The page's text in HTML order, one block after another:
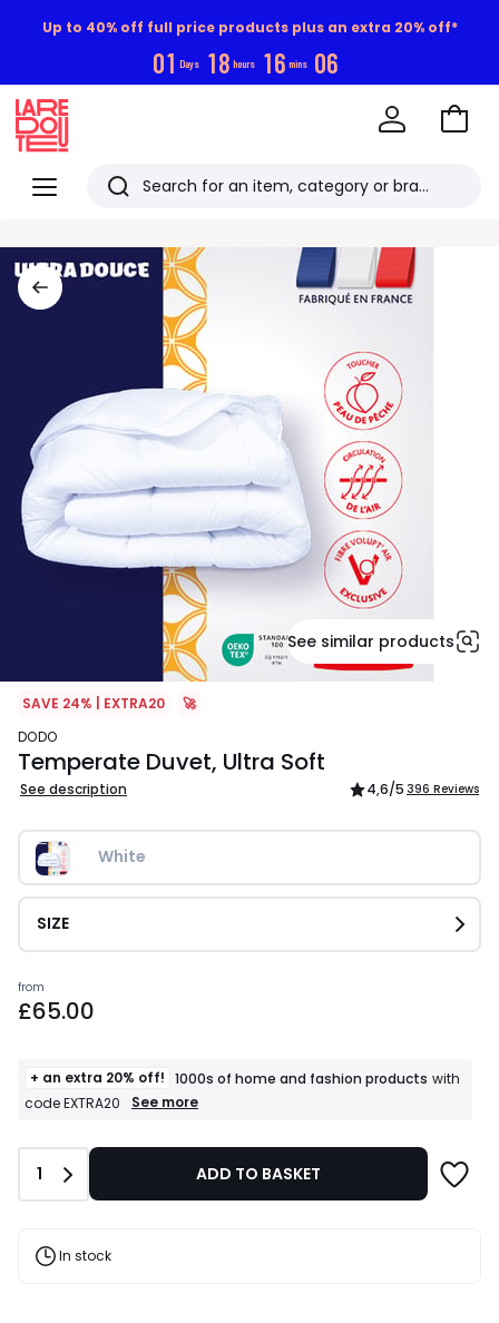
Up to 40% off full price products plus an extra 20% off*
01 Days 18 hours 16 mins 05
Menu
Redoute
Search
viewed
Go
See similar products
SAVE 24% | EXTRA20
🚀
DODO
Temperate Duvet, Ultra Soft
See description 4,6/5 396 Reviews
White
SIZE
Prices
starting
from
£65.00
+ an extra 20% off! 1000s of home and fashion products with
code EXTRA20
+
See more
Quantity
1 ADD TO BASKET
In stock